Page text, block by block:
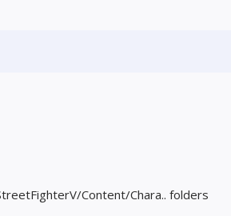
Content/Chara.. folders